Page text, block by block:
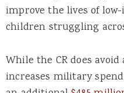
improve the lives of
children struggling
While the CR does
increases military